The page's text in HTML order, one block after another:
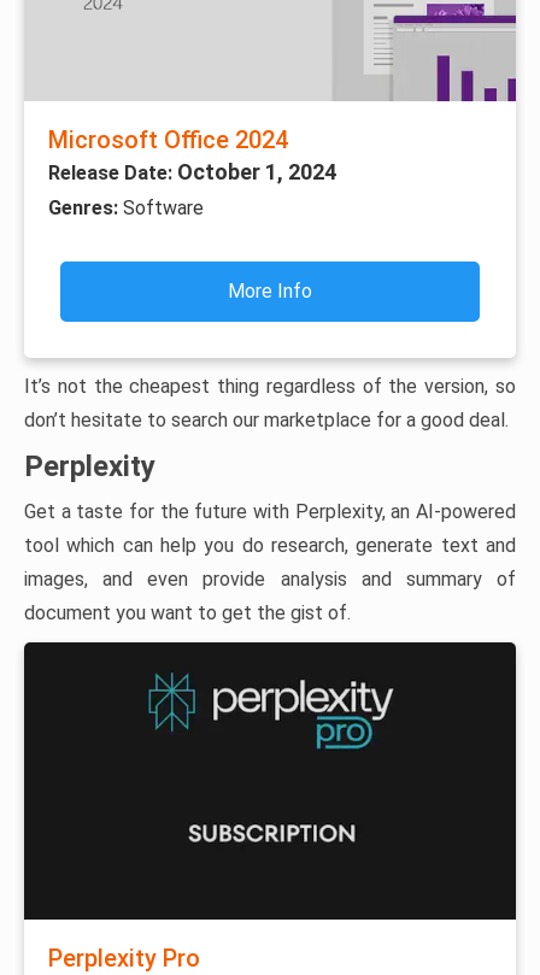
Microsoft Office 2024
Release Date: October 1, 2024
Genres: Software
More Info
It’s not the cheapest thing regardless of the version, so
don’t hesitate to search our marketplace for a good deal.
Perplexity
Get a taste for the future with Perplexity, an AI-powered
tool which can help you do research, generate text and
images, and even provide analysis and summary of
document you want to get the gist of.
Perplexity Pro